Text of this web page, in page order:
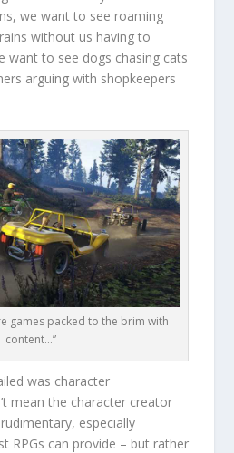
we want to see roaming
without us having to
want to see dogs chasing cats
arguing with shopkeepers
games packed to the brim with
content…”
was character
mean the character creator
especially
RPGs can provide – but rather